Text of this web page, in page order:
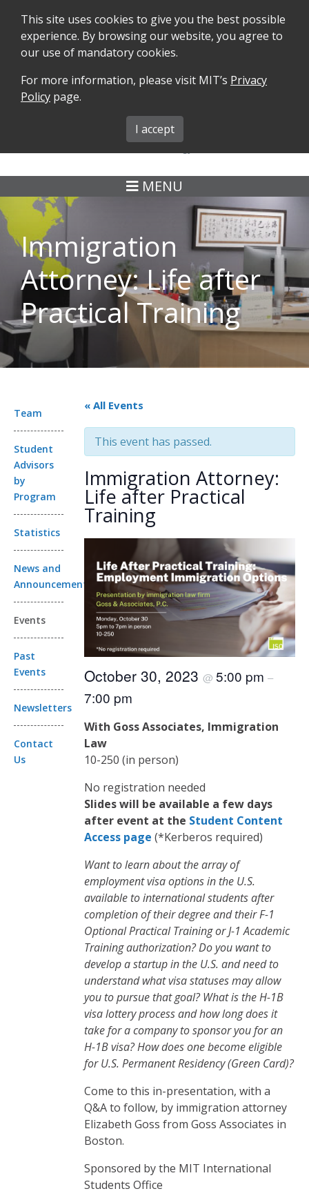
SEARCH FORMS iMIT ABOUT ISO
MENU
Immigration
Attorney: Life after
Practical Training
Team
Student
Advisors
by
Program
Statistics
News and
Announcements
Events
Past
Events
Newsletters
Contact
Us
« All Events
This event has passed.
Immigration Attorney:
Life after Practical
Training
October 30, 2023 @ 5:00 pm –
7:00 pm
With Goss Associates, Immigration
Law
10-250 (in person)
No registration needed
Slides will be available a few days
after event at the Student Content
Access page (*Kerberos required)
Want to learn about the array of
employment visa options in the U.S.
available to international students after
completion of their degree and their F-1
Optional Practical Training or J-1 Academic
Training authorization? Do you want to
develop a startup in the U.S. and need to
understand what visa statuses may allow
you to pursue that goal? What is the H-1B
visa lottery process and how long does it
take for a company to sponsor you for an
H-1B visa? How does one become eligible
for U.S. Permanent Residency (Green Card)?
Come to this in-presentation, with a
Q&A to follow, by immigration attorney
Elizabeth Goss from Goss Associates in
Boston.
Sponsored by the MIT International
Students Office
This site uses cookies to give you the best possible
experience. By browsing our website, you agree to
our use of mandatory cookies.
For more information, please visit MIT’s Privacy
Policy page.
I accept